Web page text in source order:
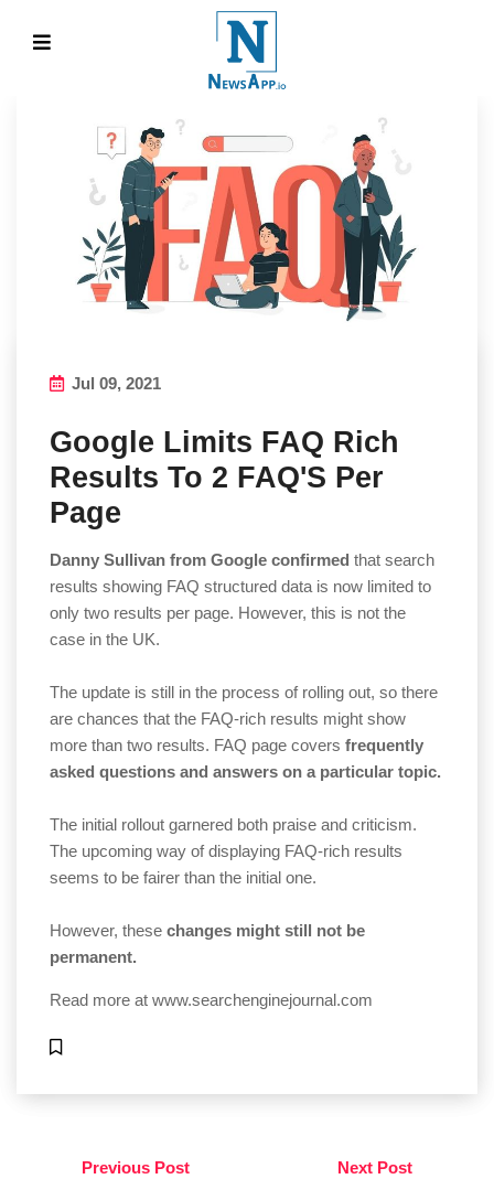
Jul 09, 2021
Google Limits FAQ Rich
Results To 2 FAQ'S Per
Page
Danny Sullivan from Google confirmed that search
results showing FAQ structured data is now limited to
only two results per page. However, this is not the
case in the UK.
The update is still in the process of rolling out, so there
are chances that the FAQ-rich results might show
more than two results. FAQ page covers frequently
asked questions and answers on a particular topic.
The initial rollout garnered both praise and criticism.
The upcoming way of displaying FAQ-rich results
seems to be fairer than the initial one.
However, these changes might still not be
permanent.
Read more at www.searchenginejournal.com
Previous Post Next Post